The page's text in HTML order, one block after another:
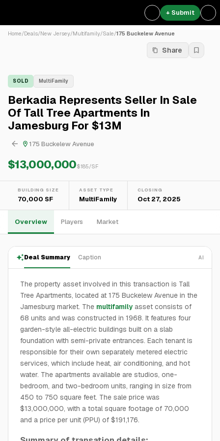
+ Submit
Home/Deals/New Jersey/Multifamily/Sale/175 Buckelew Avenue
Share
SOLD MultiFamily
Berkadia Represents Seller In Sale
Of Tall Tree Apartments In
Jamesburg For $13M
175 Buckelew Avenue
$13,000,000$185/SF
BUILDING SIZE
70,000 SF
ASSET TYPE
MultiFamily
CLOSING
Oct 27, 2025
Overview Players Market
Deal Summary Caption AI
The property asset involved in this transaction is Tall
Tree Apartments, located at 175 Buckelew Avenue in the
Jamesburg market. The multifamily asset consists of
68 units and was constructed in 1968. It features four
garden-style all-electric buildings built on a slab
foundation with semi-private entrances. Each tenant is
responsible for their own separately metered electric
services, which include heat, air conditioning, and hot
water. The apartments available are studios, one-
bedroom, and two-bedroom units, ranging in size from
450 to 750 square feet. The sale price was
$13,000,000, with a total square footage of 70,000
and a price per unit (PPU) of $191,176.